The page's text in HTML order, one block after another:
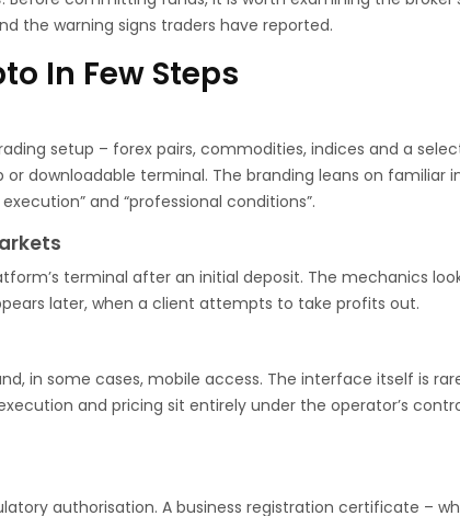
the warning signs traders have reported.
In Few Steps
setup – forex pairs, commodities, indices and a
downloadable terminal. The branding leans on familiar
and “professional conditions”.
terminal after an initial deposit. The mechanics
later, when a client attempts to take profits out.
in some cases, mobile access. The interface itself is
and pricing sit entirely under the operator’s
authorisation. A business registration certificate –